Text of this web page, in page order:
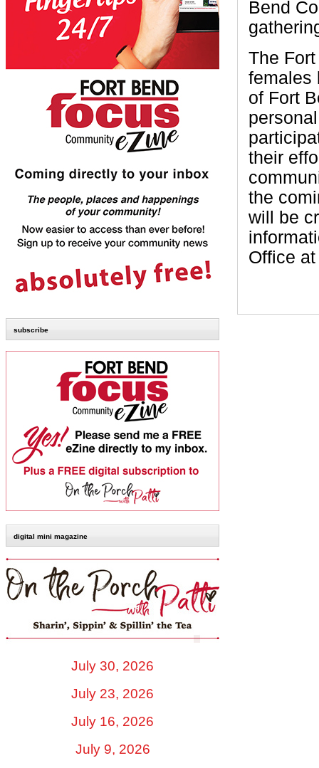
subscribe
digital mini magazine
July 30, 2026
July 23, 2026
July 16, 2026
July 9, 2026
Bend
The
females
of Fort
their
the
will be
Office